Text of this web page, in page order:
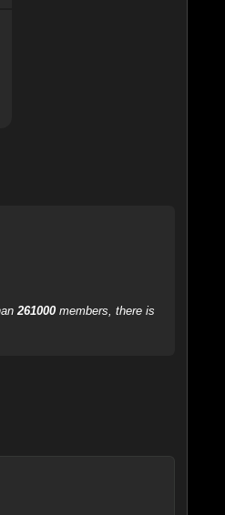
261000members, there is